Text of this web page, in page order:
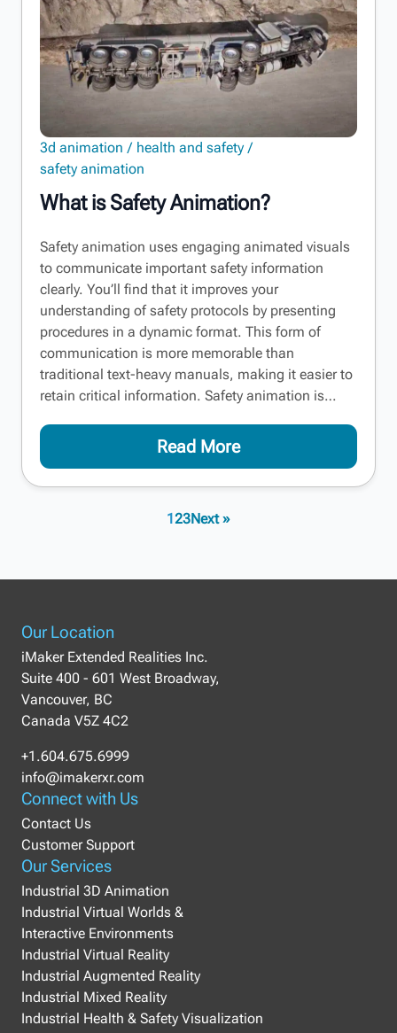
What is Safety Animation?
3d animation
health and safety
safety animation
Safety animation uses engaging animated visuals
to communicate important safety information
clearly. You’ll find that it improves your
understanding of safety protocols by presenting
procedures in a dynamic format. This form of
communication is more memorable than
traditional text-heavy manuals, making it easier to
retain critical information. Safety animation is…
Read More
123Next »
Our Services
Industrial 3D Animation
Industrial Virtual Worlds &
Interactive Environments
Industrial Virtual Reality
Industrial Augmented Reality
Industrial Mixed Reality
Industrial Health & Safety Visualization
Connect with Us
Contact Us
Customer Support
Our Location
iMaker Extended Realities Inc.
Suite 400 - 601 West Broadway,
Vancouver, BC
Canada V5Z 4C2
+1.604.675.6999
info@imakerxr.com